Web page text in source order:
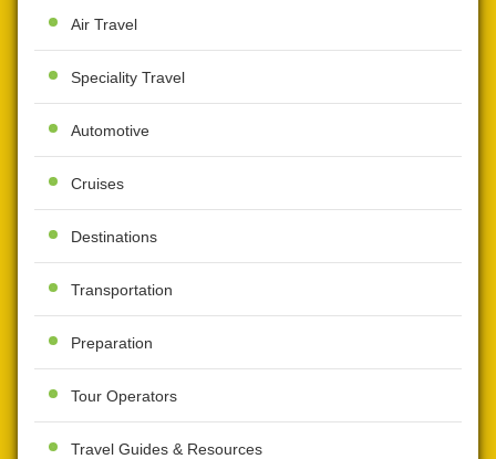
Air Travel
Speciality Travel
Automotive
Cruises
Destinations
Transportation
Preparation
Tour Operators
Travel Guides & Resources